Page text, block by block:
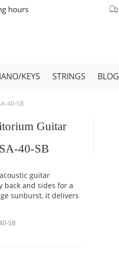
hours
KEYS STRINGS BLOG
40-SB
Guitar
40-SB
guitar
back and sides for a
sunburst, it delivers
SB